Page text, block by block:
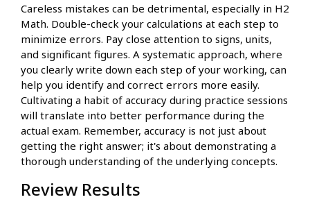
Careless mistakes can be detrimental, especially in H2
Math. Double-check your calculations at each step to
minimize errors. Pay close attention to signs, units,
and significant figures. A systematic approach, where
you clearly write down each step of your working, can
help you identify and correct errors more easily.
Cultivating a habit of accuracy during practice sessions
will translate into better performance during the
actual exam. Remember, accuracy is not just about
getting the right answer; it's about demonstrating a
thorough understanding of the underlying concepts.
Review Results